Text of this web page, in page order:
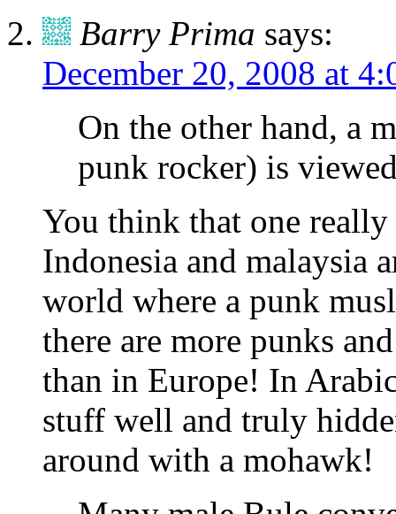
Barry Prima says:
December 20, 2008 at
On the other hand, a
punk rocker) is
You think that one
Indonesia and malaysia
world where a punk
there are more punks
than in Europe! In
stuff well and truly
around with a mohawk!